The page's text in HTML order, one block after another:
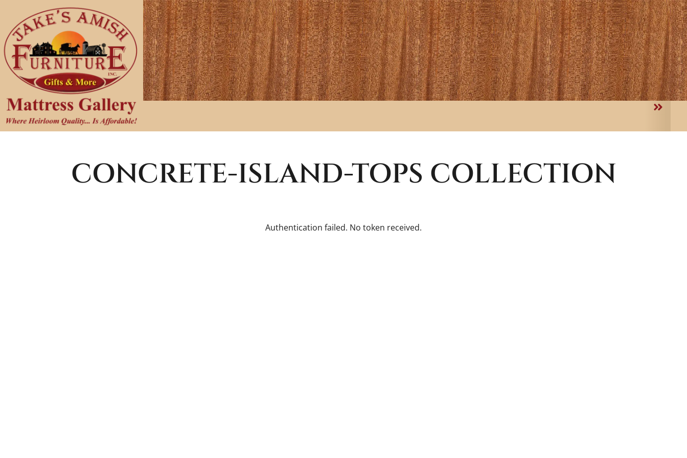
CONCRETE-ISLAND-TOPS COLLECTION
Authentication failed. No token received.